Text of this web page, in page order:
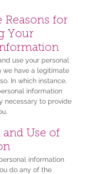
Reasons for
Your
use your personal
we have a legitimate
In which instance,
information
necessary to provide
Use of
information
do any of the